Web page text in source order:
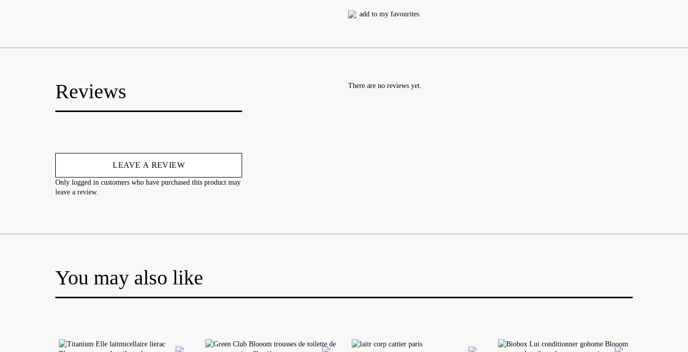
add to my favourites
Reviews
LEAVE A REVIEW
Only logged in customers who have purchased this product may
leave a review.
There are no reviews yet.
You may also like